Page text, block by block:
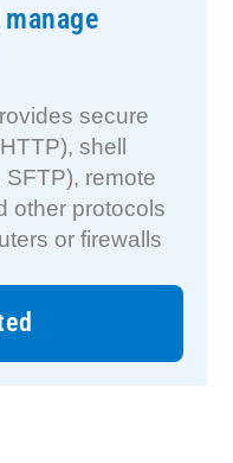
secure
shell
SFTP), remote
other protocols
or firewalls